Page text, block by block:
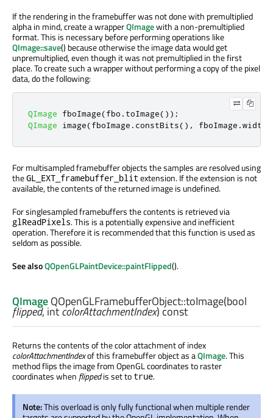
If the rendering in the framebuffer was not done with premultiplied
alpha in mind, create a wrapperQImagewith a non-premultiplied
format. This is necessary before performing operations like
QImage::save() because otherwise the image data would get
unpremultiplied, even though it was not premultiplied in the first
place. To create such a wrapper without performing a copy of the pixel
data, do the following:
QImage fboImage(fbo . toImage());
QImage image(fboImage . constBits() , fboImage .width
For multisampled framebuffer objects the samples are resolved using
theGL_EXT_framebuffer_blit extension. If the extension is not
available, the contents of the returned image is undefined.
For singlesampled framebuffers the contents is retrieved via
glReadPixels. This is a potentially expensive and inefficient
operation. Therefore it is recommended that this function is used as
seldom as possible.
See alsoQOpenGLPaintDevice::paintFlipped().
QImageQOpenGLFramebufferObject::toImage(bool
flipped, intcolorAttachmentIndex) const
Returns the contents of the color attachment of index
colorAttachmentIndexof this framebuffer object as aQImage. This
method flips the image from OpenGL coordinates to raster
coordinates when flippedis set to true.
Note:This overload is only fully functional when multiple render